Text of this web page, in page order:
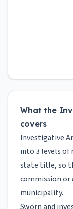
What the
covers
Investigative
into 3 levels of
state title, so
commission
municipality.
Sworn and